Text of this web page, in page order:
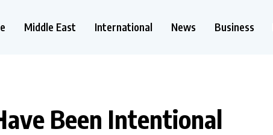
Middle East International News Business
Been Intentional